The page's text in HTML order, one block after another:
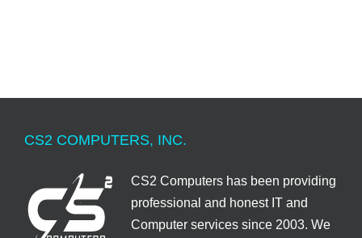
CS2 COMPUTERS, INC.
CS2 Computers has been providing
professional and honest IT and
Computer services since 2003. We